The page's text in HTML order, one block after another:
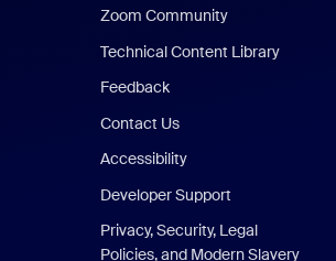
Zoom Community
Technical Content Library
Feedback
Contact Us
Accessibility
Developer Support
Privacy, Security, Legal
Policies, and Modern Slavery